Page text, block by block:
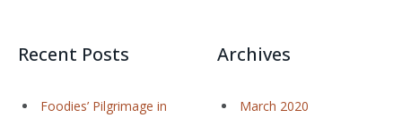
Recent Posts
Foodies’ Pilgrimage in
Archives
March 2020